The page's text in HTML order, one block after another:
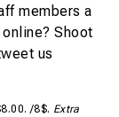
members a
Shoot
us
/8$. Extra